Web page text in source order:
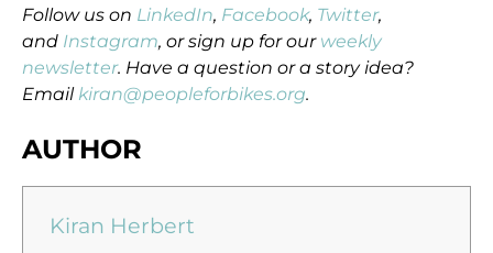
Follow us on LinkedIn, Facebook, Twitter,
and Instagram, or sign up for our weekly
newsletter. Have a question or a story idea?
Email kiran@peopleforbikes.org.
AUTHOR
Kiran Herbert